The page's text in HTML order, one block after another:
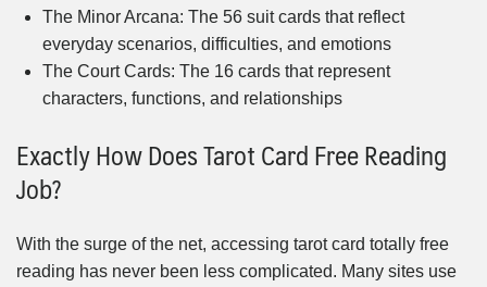
The Minor Arcana: The 56 suit cards that reflect
everyday scenarios, difficulties, and emotions
The Court Cards: The 16 cards that represent
characters, functions, and relationships
Exactly How Does Tarot Card Free Reading
Job?
With the surge of the net, accessing tarot card totally free
reading has never been less complicated. Many sites use